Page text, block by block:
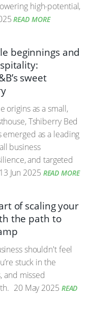
high-potential,
READ MORE
beginnings and
sweet
origins as a small,
Tshiberry Bed
emerged as a leading
business
and targeted
13 Jun 2025 READ MORE
of scaling your
the path to
shouldn't feel
stuck in the
and missed
20 May 2025 READ